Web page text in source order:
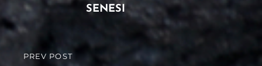
PREVIOUS
PREV POST
SENESI